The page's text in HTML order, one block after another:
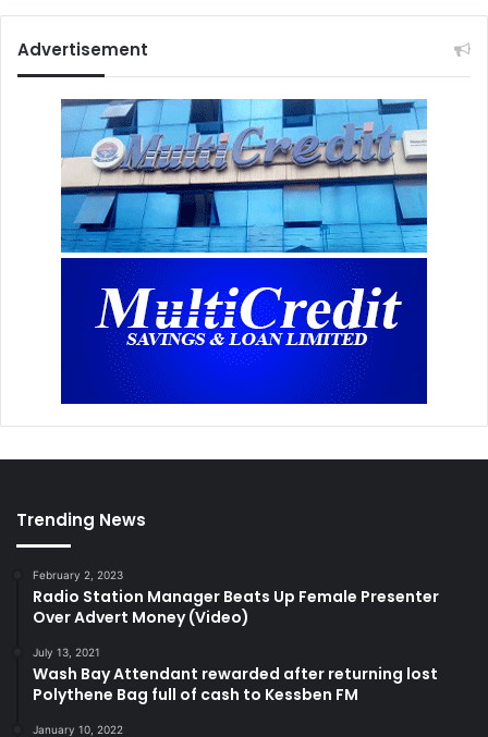
Advertisement
Trending News
February 2, 2023
Radio Station Manager Beats Up Female Presenter
Over Advert Money (Video)
July 13, 2021
Wash Bay Attendant rewarded after returning lost
Polythene Bag full of cash to Kessben FM
January 10, 2022